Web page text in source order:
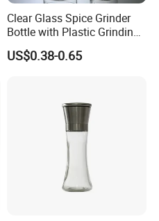
Clear Glass Spice Grinder
Bottle with Plastic Grinding
Lid Wholesale Empty Salt
Pepper Mill Glass Bottle for
US$0.38-0.65